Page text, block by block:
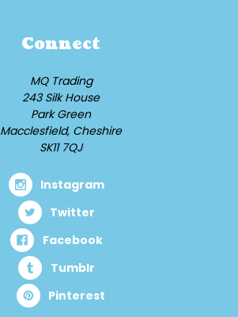
Connect
MQ Trading
243 Silk House
Park Green
Macclesfield, Cheshire
SK11 7QJ
Instagram
Twitter
Facebook
Tumblr
Pinterest